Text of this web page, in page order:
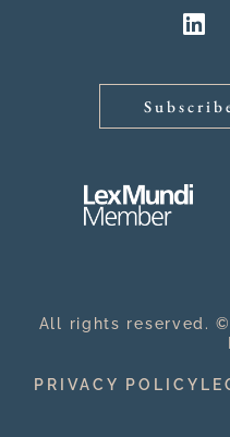
All rights reserved.
PRIVACY POLICY